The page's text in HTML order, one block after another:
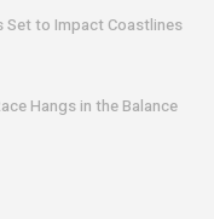
Set to Impact Coastlines
Hangs in the Balance